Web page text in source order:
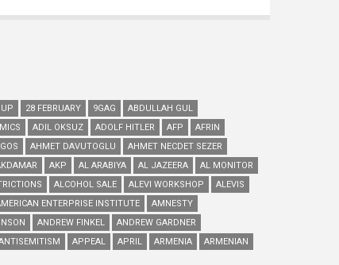
28 FEBRUARY 9GAG
ABDULLAH GUL
ADIL OKSUZ ADOLF HITLER AFP
AFRIN
AHMET DAVUTOGLU
AHMET NECDET SEZER
AKP AL ARABIYA AL JAZEERA
AL MONITOR
ALCOHOL SALE ALEVI WORKSHOP
ALEVIS
ENTERPRISE INSTITUTE
AMNESTY
ANDREW FINKEL
ANDREW GARDNER
APPEAL APRIL ARMENIA
ARMENIAN